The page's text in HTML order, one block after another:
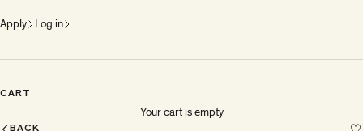
Apply Log in
CART
Your cart is empty